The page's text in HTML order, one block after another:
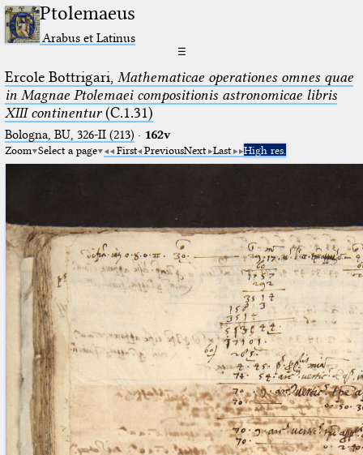
Ptolemaeus
Arabus et Latinus
☰
Ercole Bottrigari, Mathematicae operationes omnes quae
in Magnae Ptolemaei compositionis astronomicae libris
XIII continentur(C.1.31)
Bologna, BU, 326-II (213) · 162v
Zoom Select a page First PreviousNext Last High res.